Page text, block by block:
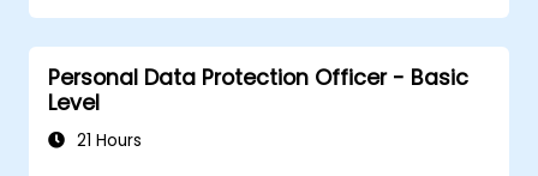
replication and migration.
Optimize Oracle GoldenGate
performance and troubleshoot issues.
Personal Data Protection Officer - Basic
Level
21 Hours